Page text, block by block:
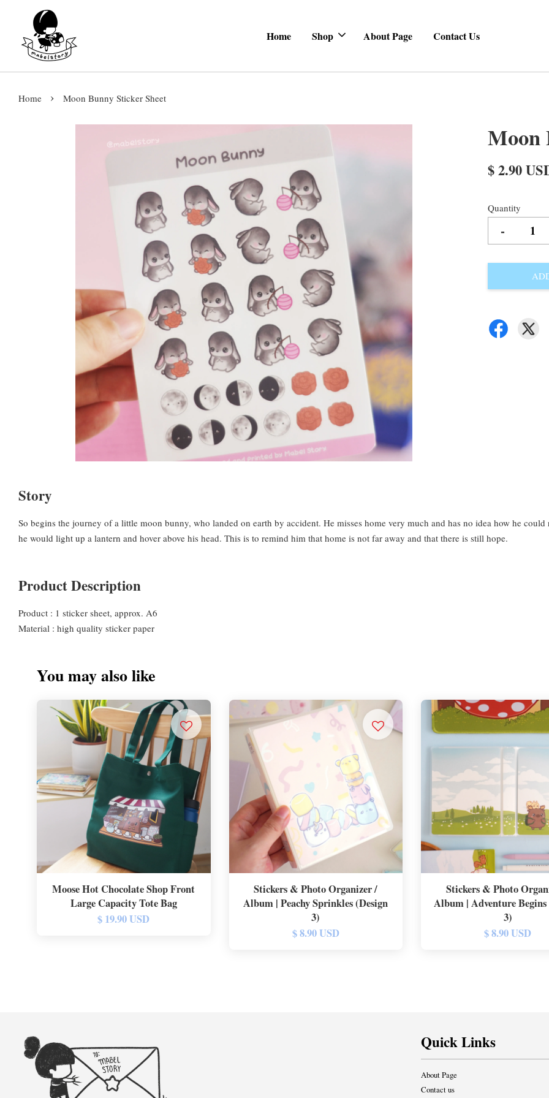
Home Shop About Page Contact Us
Home › Moon Bunny Sticker Sheet
Moon
$ 2.90
Quantity
-
Story
So begins the journey of a little moon bunny, who landed on earth by accident. He misses home very much and has no idea how he
he would light up a lantern and hover above his head. This is to remind him that home is not far away and that there is still hope.
Product Description
Product : 1 sticker sheet, approx. A6
Material : high quality sticker paper
You may also like
Moose Hot Chocolate Shop Front
Large Capacity Tote Bag
$ 19.90 USD
Stickers & Photo Organizer /
Album | Peachy Sprinkles (Design
3)
$ 8.90 USD
Stickers & Photo
Album | Adventure Begins
3)
$ 8.90 USD
Quick Links
About Page
Contact us